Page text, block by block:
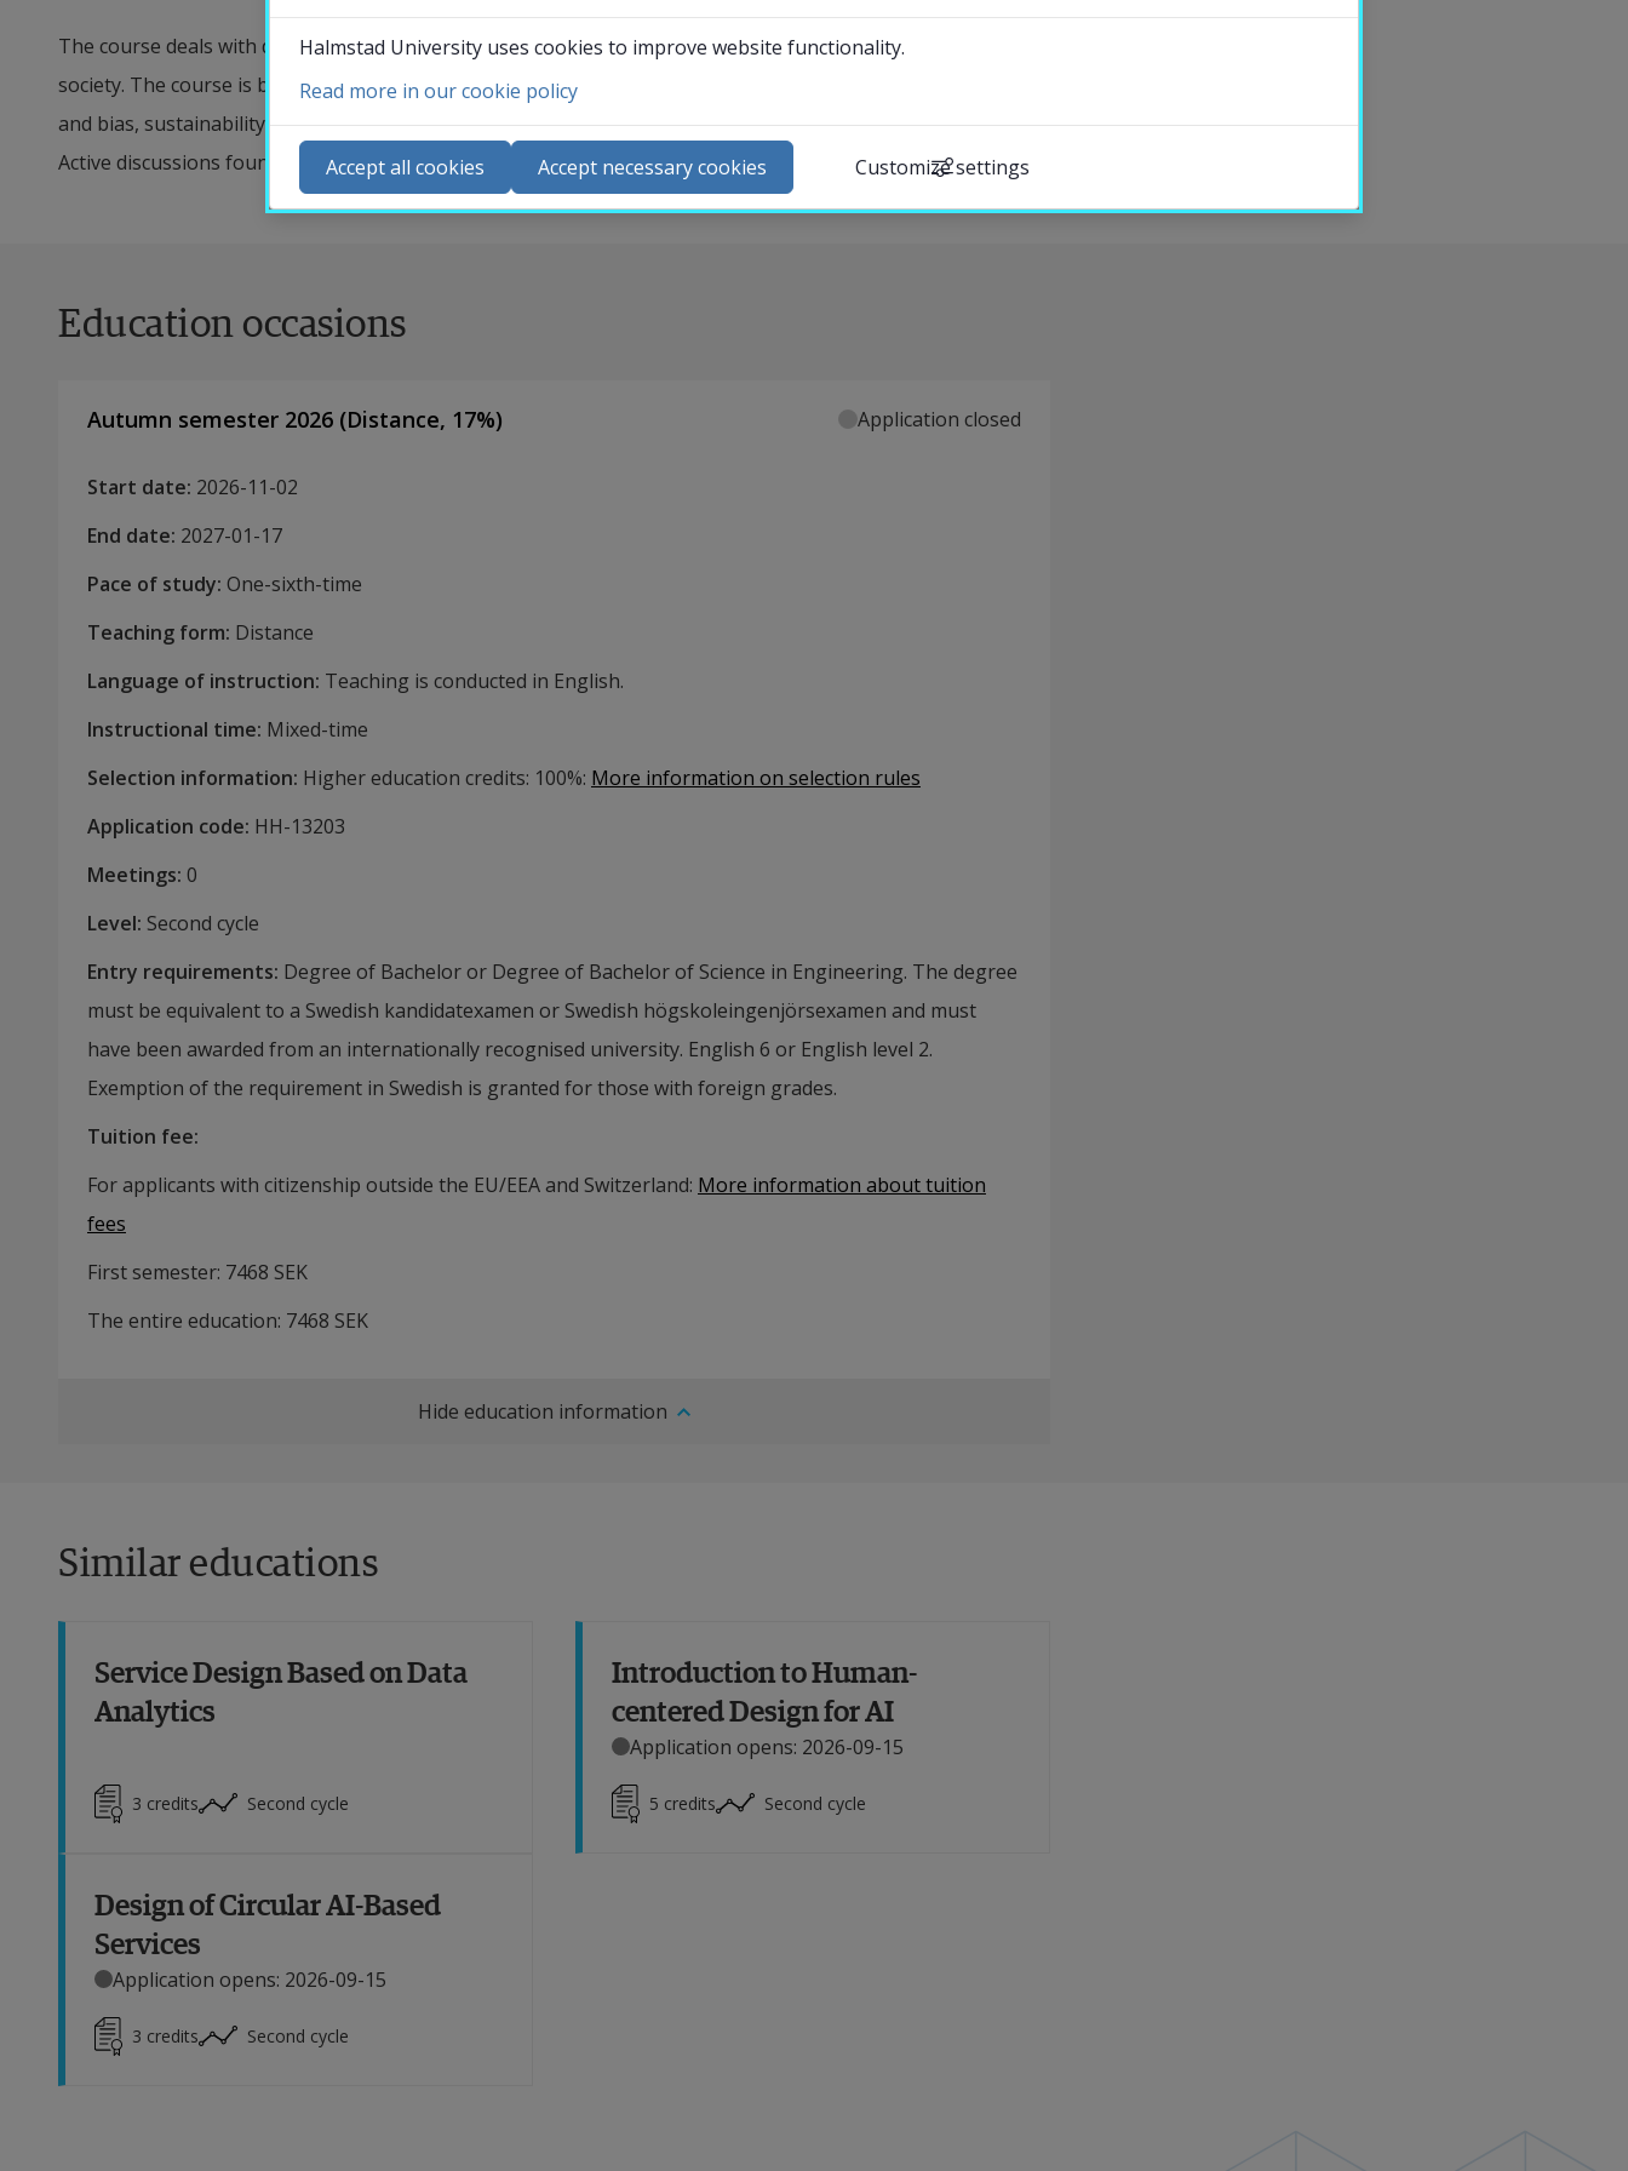
The course deals with different perspectives on AI and its real and potential effect on organisations and
society. The course is based on five different perspectives on AI: accountability, surveillance capitalism, power
and bias, sustainability, and trust. Continuous critical reflection is performed based on the course literature.
Active discussions founded in different ethical perspectives are an important part of the course
Education occasions
Autumn semester 2026 (Distance, 17%) Application closed
Start date: 2026-11-02
End date: 2027-01-17
Pace of study: One-sixth-time
Teaching form: Distance
Language of instruction: Teaching is conducted in English.
Instructional time: Mixed-time
Selection information: Higher education credits: 100%: More information on selection rules
Application code: HH-13203
Meetings: 0
Level: Second cycle
Entry requirements: Degree of Bachelor or Degree of Bachelor of Science in Engineering. The degree
must be equivalent to a Swedish kandidatexamen or Swedish högskoleingenjörsexamen and must
have been awarded from an internationally recognised university. English 6 or English level 2.
Exemption of the requirement in Swedish is granted for those with foreign grades.
Tuition fee:
For applicants with citizenship outside the EU/EEA and Switzerland: More information about tuition
fees
First semester: 7468 SEK
The entire education: 7468 SEK
Hide education information
Similar educations
Service Design Based on Data
Analytics
3 credits Second cycle
Introduction to Human-
centered Design for AI
Application opens: 2026-09-15
5 credits Second cycle
Design of Circular AI-Based
Services
Application opens: 2026-09-15
3 credits Second cycle
Contact and visit us
News
Calendar
Halmstad University uses cookies to improve website functionality.
Read more in our cookie policy
Accept all cookies Accept necessary cookies Customize settings